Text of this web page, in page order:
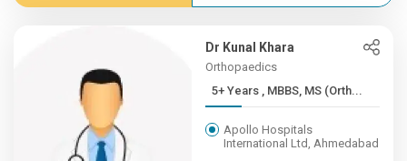
Dr Kunal Khara
Orthopaedics
5+ Years , MBBS, MS (Orth...
Apollo Hospitals
International Ltd, Ahmedabad